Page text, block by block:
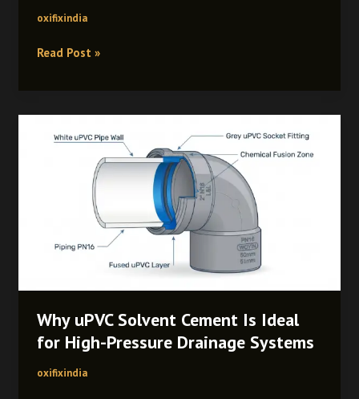
oxifixindia
Read Post »
Why uPVC Solvent Cement Is Ideal
for High-Pressure Drainage Systems
oxifixindia
uPVC
Systems